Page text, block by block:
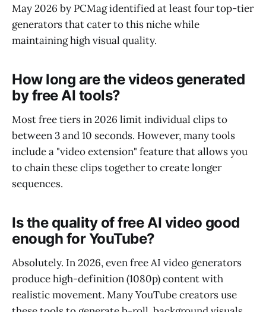
May 2026 by PCMag identified at least four top-tier
generators that cater to this niche while
maintaining high visual quality.
How long are the videos generated
by free AI tools?
Most free tiers in 2026 limit individual clips to
between 3 and 10 seconds. However, many tools
include a "video extension" feature that allows you
to chain these clips together to create longer
sequences.
Is the quality of free AI video good
enough for YouTube?
Absolutely. In 2026, even free AI video generators
produce high-definition (1080p) content with
realistic movement. Many YouTube creators use